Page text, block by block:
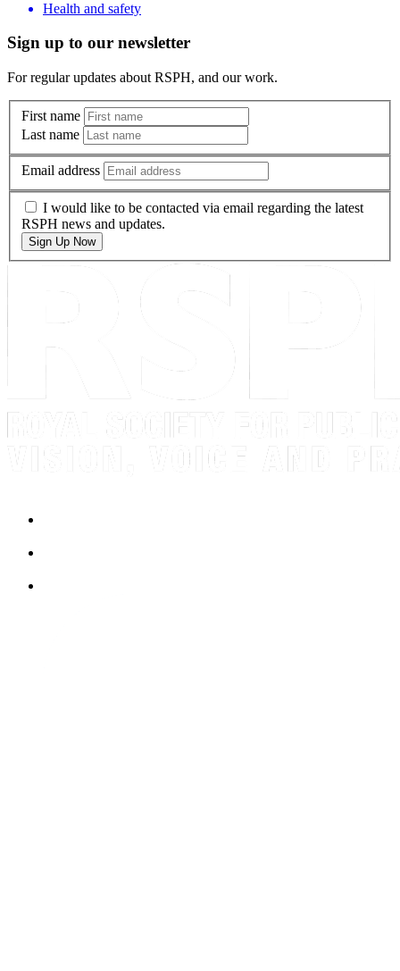
Health and safety
Sign up to our newsletter
For regular updates about RSPH, and our work.
First name
Last name
Email address
I would like to be contacted via email regarding the latest
RSPH news and updates.
Sign Up Now